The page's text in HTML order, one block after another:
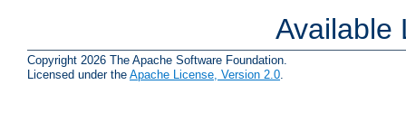
Available
Copyright 2026 The Apache Software Foundation.
Licensed under the Apache License, Version 2.0